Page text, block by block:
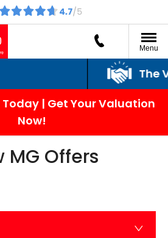
Menu
The Vospers
Today | Get Your Valuation
Now!
MG Offers